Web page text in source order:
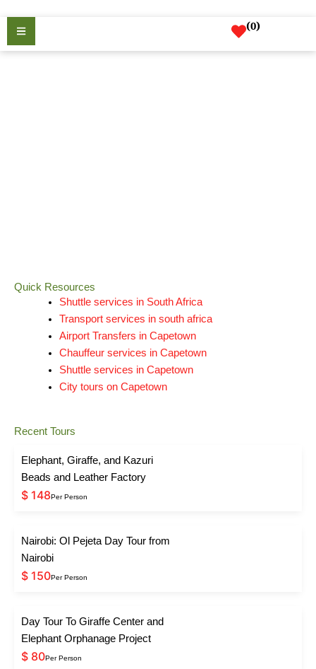
(0)
Quick Resources
Shuttle services in South Africa
Transport services in south africa
Airport Transfers in Capetown
Chauffeur services in Capetown
Shuttle services in Capetown
City tours on Capetown
Recent Tours
Elephant, Giraffe, and Kazuri
Beads and Leather Factory
$ 148Per Person
Nairobi: Ol Pejeta Day Tour from
Nairobi
$ 150Per Person
Day Tour To Giraffe Center and
Elephant Orphanage Project
$ 80Per Person